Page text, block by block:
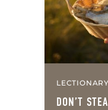
DON’T